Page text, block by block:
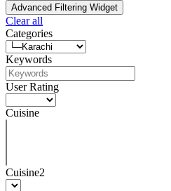
Advanced Filtering Widget
Clear all
Categories
Keywords
User Rating
Cuisine
Cuisine2